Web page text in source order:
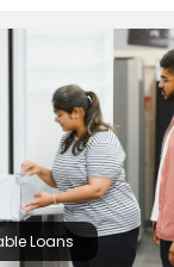
Loans